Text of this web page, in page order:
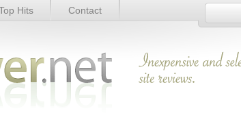
Link Details
Hits Contact